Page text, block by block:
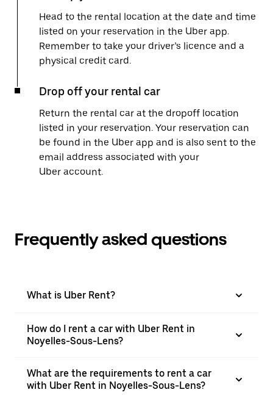
Head to the rental location at the date and time
listed on your reservation in the Uber app.
Remember to take your driver’s licence and a
physical credit card.
Drop off your rental car
Return the rental car at the dropoff location
listed in your reservation. Your reservation can
be found in the Uber app and is also sent to the
email address associated with your
Uber account.
Frequently asked questions
What is Uber Rent?
How do I rent a car with Uber Rent in
Noyelles-Sous-Lens?
What are the requirements to rent a car
with Uber Rent in Noyelles-Sous-Lens?